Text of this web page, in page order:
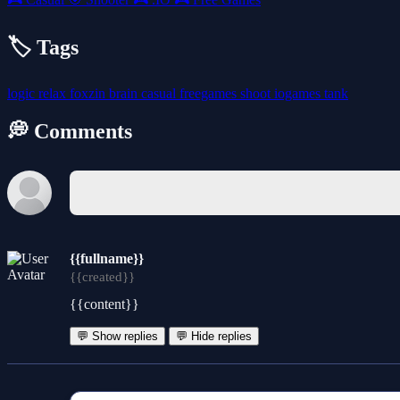
🏷️ Tags
logic relax foxzin brain casual freegames shoot iogames tank
💭 Comments
{{fullname}}
{{created}}
{{content}}
💬 Show replies 💬 Hide replies